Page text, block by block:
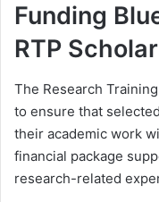
Funding
RTP
The Research
to ensure that
their academic work
financial package
research-related